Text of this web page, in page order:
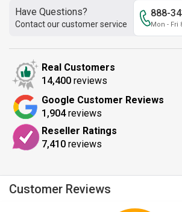
Have Questions?
Contact our customer service
888-
Mon - Fri
Real Customers
14,400 reviews
Google Customer Reviews
1,904reviews
Reseller Ratings
7,410 reviews
Customer Reviews